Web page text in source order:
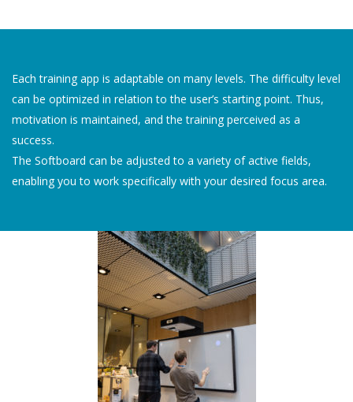
Each training app is adaptable on many levels. The difficulty level
can be optimized in relation to the user’s starting point. Thus,
motivation is maintained, and the training perceived as a
success.
The Softboard can be adjusted to a variety of active fields,
enabling you to work specifically with your desired focus area.